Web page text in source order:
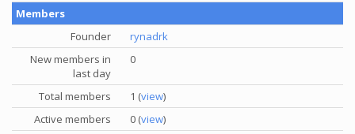
Members
Founder
rynadrk
New members in
last day
0
Total members 1 (view)
Active members
0 (view)